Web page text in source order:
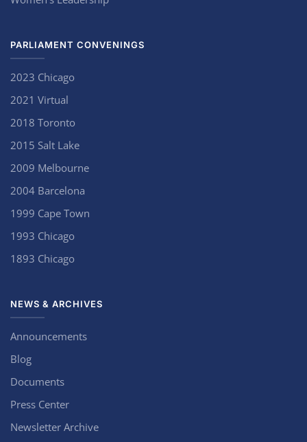
PARLIAMENT CONVENINGS
2023 Chicago
2021 Virtual
2018 Toronto
2015 Salt Lake
2009 Melbourne
2004 Barcelona
1999 Cape Town
1993 Chicago
1893 Chicago
NEWS & ARCHIVES
Announcements
Blog
Documents
Press Center
Newsletter Archive